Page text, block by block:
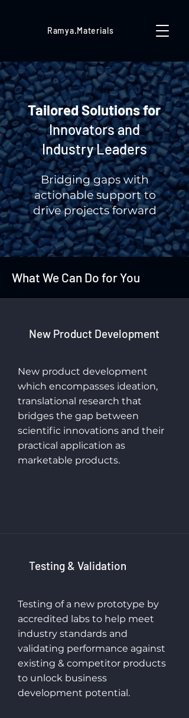
Ramya.Materials
Tailored Solutions for
Innovators and
Industry Leaders
Bridging gaps with
actionable support to
drive projects forward
What We Can Do for You
New Product Development
New product development
which encompasses ideation,
translational research that
bridges the gap between
scientific innovations and their
practical application as
marketable products.
Testing & Validation
Testing of a new prototype by
accredited labs to help meet
industry standards and
validating performance against
existing & competitor products
to unlock business
development potential.